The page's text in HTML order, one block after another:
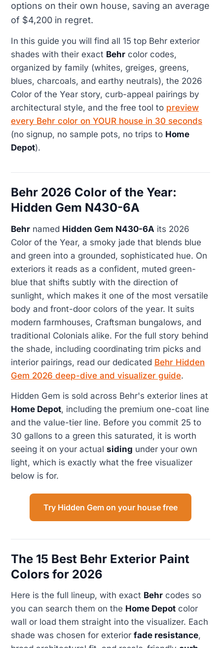
options on their own house, saving an average
of $4,200 in regret.
In this guide you will find all 15 top Behr exterior
shades with their exact Behr color codes,
organized by family (whites, greiges, greens,
blues, charcoals, and earthy neutrals), the 2026
Color of the Year story, curb-appeal pairings by
architectural style, and the free tool to preview
every Behr color on YOUR house in 30 seconds
(no signup, no sample pots, no trips to Home
Depot).
Behr 2026 Color of the Year:
Hidden Gem N430-6A
Behr named Hidden Gem N430-6A its 2026
Color of the Year, a smoky jade that blends blue
and green into a grounded, sophisticated hue. On
exteriors it reads as a confident, muted green-
blue that shifts subtly with the direction of
sunlight, which makes it one of the most versatile
body and front-door colors of the year. It suits
modern farmhouses, Craftsman bungalows, and
traditional Colonials alike. For the full story behind
the shade, including coordinating trim picks and
interior pairings, read our dedicated Behr Hidden
Gem 2026 deep-dive and visualizer guide.
Hidden Gem is sold across Behr's exterior lines at
Home Depot, including the premium one-coat line
and the value-tier line. Before you commit 25 to
30 gallons to a green this saturated, it is worth
seeing it on your actual siding under your own
light, which is exactly what the free visualizer
below is for.
Try Hidden Gem on your house free
The 15 Best Behr Exterior Paint
Colors for 2026
Here is the full lineup, with exact Behr codes so
you can search them on the Home Depot color
wall or load them straight into the visualizer. Each
shade was chosen for exterior fade resistance,